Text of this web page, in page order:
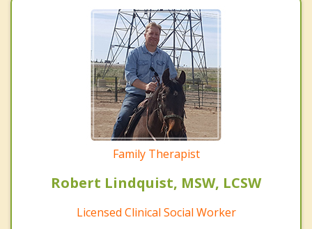
Family Therapist
Robert Lindquist, MSW, LCSW
Licensed Clinical Social Worker